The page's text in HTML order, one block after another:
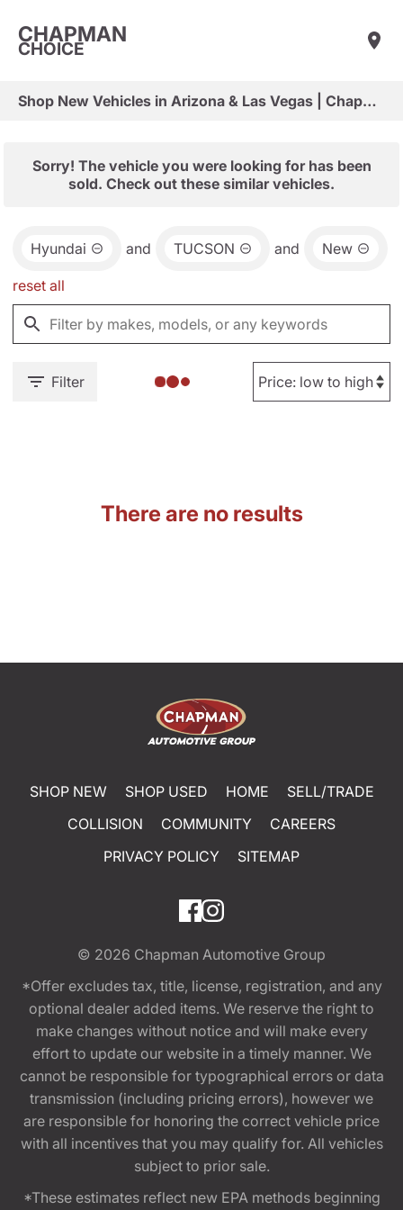
CHAPMAN
CHOICE
Shop New Vehicles in Arizona & Las Vegas | Chapman Choice
Sorry! The vehicle you were looking for has been
sold. Check out these similar vehicles.
Hyundai and TUCSON and New
reset all
Filter
There are no results
SHOP NEW SHOP USED HOME
SELL/TRADE
COLLISION
COMMUNITY
CAREERS
PRIVACY POLICY
SITEMAP
© 2026 Chapman Automotive Group
*Offer excludes tax, title, license, registration, and any
optional dealer added items. We reserve the right to
make changes without notice and will make every
effort to update our website in a timely manner. We
cannot be responsible for typographical errors or data
transmission (including pricing errors), however we
are responsible for honoring the correct vehicle price
with all incentives that you may qualify for. All vehicles
subject to prior sale.
*These estimates reflect new EPA methods beginning